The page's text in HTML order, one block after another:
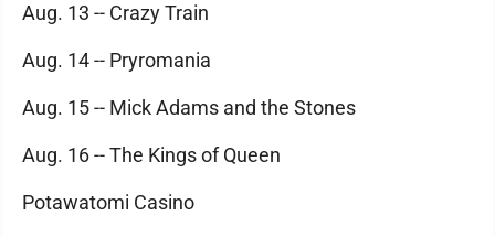
Aug. 13 -- Crazy Train
Aug. 14 -- Pryromania
Aug. 15 -- Mick Adams and the Stones
Aug. 16 -- The Kings of Queen
Potawatomi Casino